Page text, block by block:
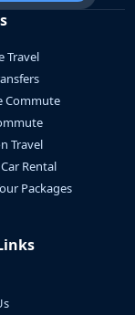
Travel
Commute
Travel
Rental
Packages